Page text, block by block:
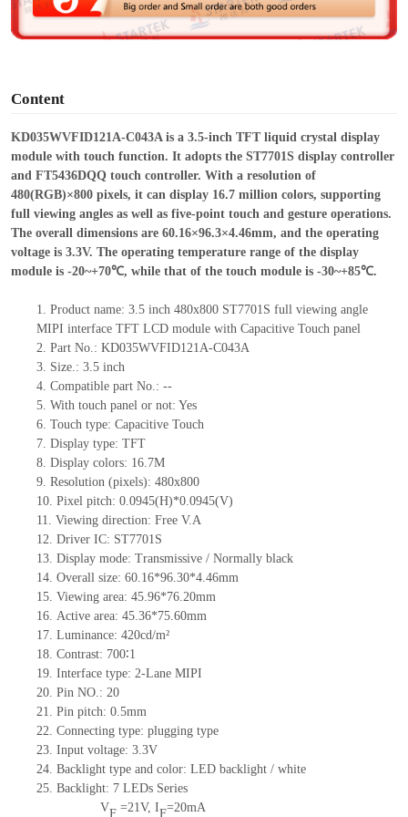
e
Content
KD035WVFID121A-C043A is a 3.5-inch TFT liquid crystal display
module with touch function. It adopts the ST7701S display controller
and FT5436DQQ touch controller. With a resolution of
480(RGB)×800 pixels, it can display 16.7 million colors, supporting
full viewing angles as well as five-point touch and gesture operations.
The overall dimensions are 60.16×96.3×4.46mm, and the operating
voltage is 3.3V. The operating temperature range of the display
module is -20~+70℃, while that of the touch module is -30~+85℃.
1. Productname: 3.5 inch 480x800 ST7701S full viewing angle
MIPI interface TFT LCD module with Capacitive Touch panel
2. Part No.: KD035WVFID121A-C043A
3. Size.: 3.5 inch
4. Compatiblepart No.: --
5. With touch panel or not: Yes
6. Touch type: Capacitive Touch
7. Display type: TFT
8. Display colors: 16.7M
9. Resolution (pixels): 480x800
10. Pixel pitch: 0.0945(H)*0.0945(V)
11. Viewing direction: Free V.A
12. Driver IC: ST7701S
13. Display mode: Transmissive / Normally black
14. Overall size: 60.16*96.30*4.46mm
15. Viewing area: 45.96*76.20mm
16. Active area: 45.36*75.60mm
17. Luminance: 420cd/m²
18. Contrast: 700∶1
19. Interface type: 2-Lane MIPI
20. Pin NO.: 20
21. Pin pitch: 0.5mm
22. Connecting type: plugging type
23. Input voltage: 3.3V
24. Backlight type and color: LED backlight / white
25. Backlight: 7 LEDs Series
VF=21V, IF=20mA